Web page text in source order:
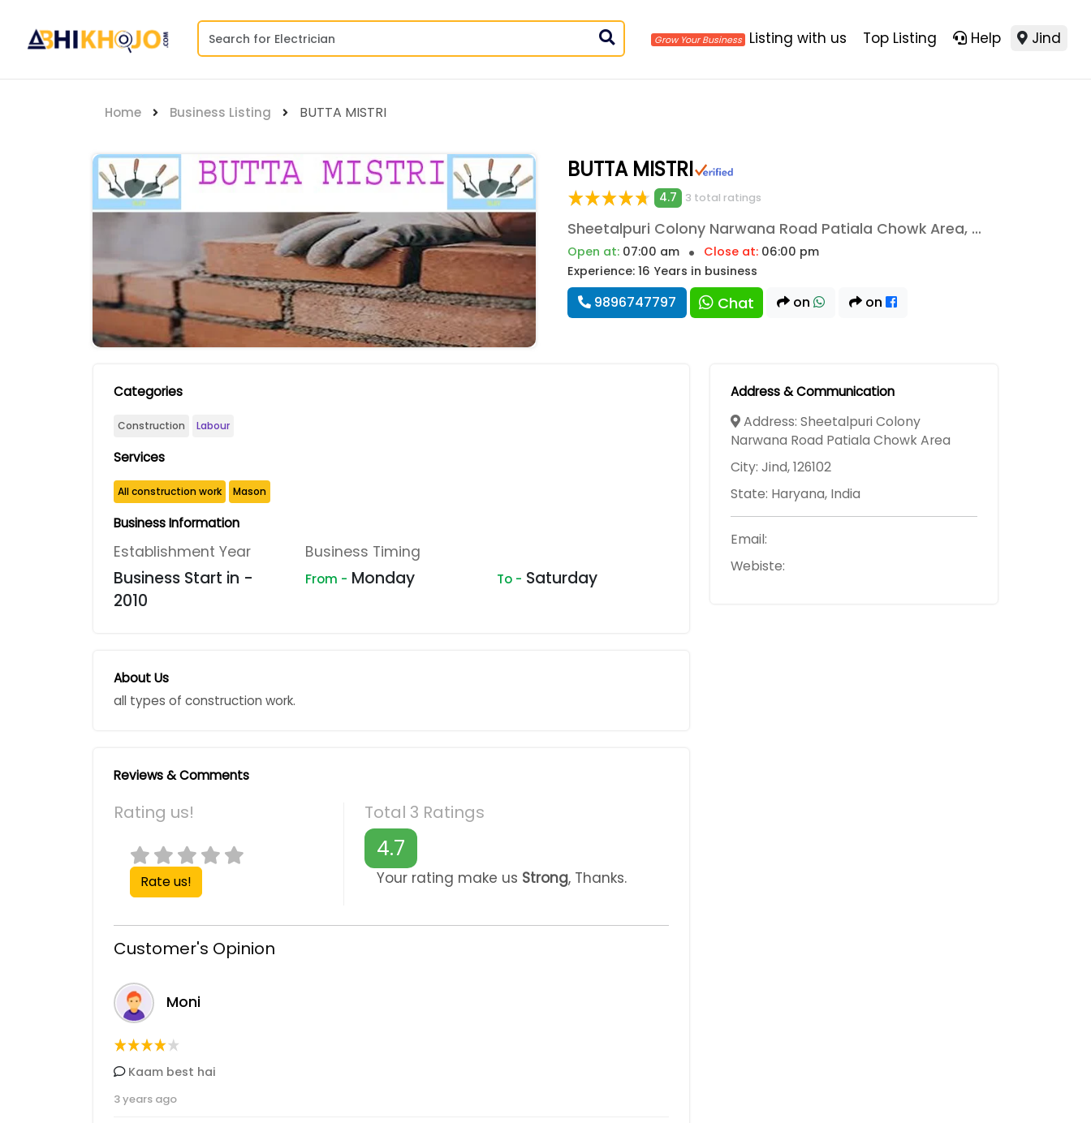
Listing with us Top Listing Help Jind
Home Business Listing BUTTA MISTRI
BUTTA MISTRI
4.7 3 total ratings
Sheetalpuri Colony Narwana Road Patiala Chowk Area, Jind, 126102
Open at: 07:00 am Close at: 06:00 pm
Experience: 16 Years in business
9896747797 Chat on on
Categories
Construction Labour
Services
All construction work Mason
Business Information
Establishment Year
Business Start in -
2010
Business Timing
From - Monday To - Saturday
About Us
all types of construction work.
Reviews & Comments
Rating us!
Rate us!
Total 3 Ratings
4.7
Your rating make us Strong, Thanks.
Customer's Opinion
Moni
Kaam best hai
3 years ago
Address & Communication
Address: Sheetalpuri Colony
Narwana Road Patiala Chowk Area
City: Jind, 126102
State: Haryana, India
Email:
Webiste: